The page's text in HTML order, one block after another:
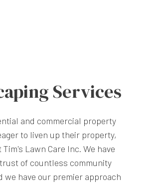
Services
and commercial property
to liven up their property,
Lawn Care Inc. We have
of countless community
we have our premier approach